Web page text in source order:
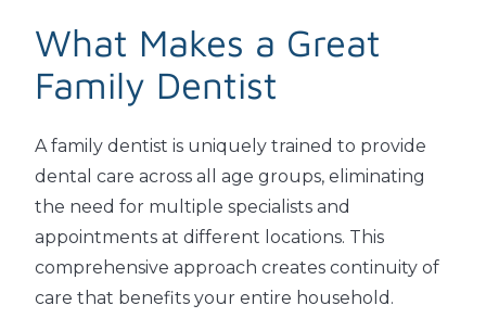
What Makes a Great
Family Dentist
A family dentist is uniquely trained to provide
dental care across all age groups, eliminating
the need for multiple specialists and
appointments at different locations. This
comprehensive approach creates continuity of
care that benefits your entire household.